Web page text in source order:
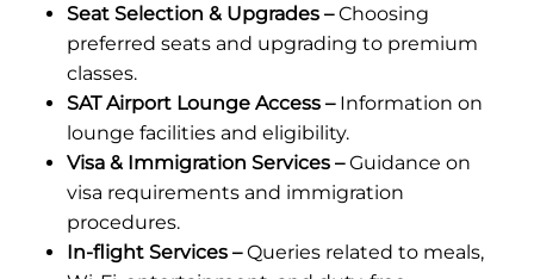
Seat Selection & Upgrades –Choosing
preferred seats and upgrading to premium
classes.
SAT Airport Lounge Access –Information on
lounge facilities and eligibility.
Visa & Immigration Services –Guidance on
visa requirements and immigration
procedures.
In-flight Services –Queries related to meals,